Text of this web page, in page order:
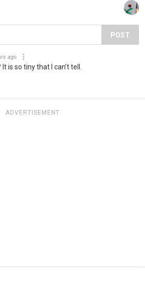
POST
ago
is so tiny that I can’t tell.
ADVERTISEMENT